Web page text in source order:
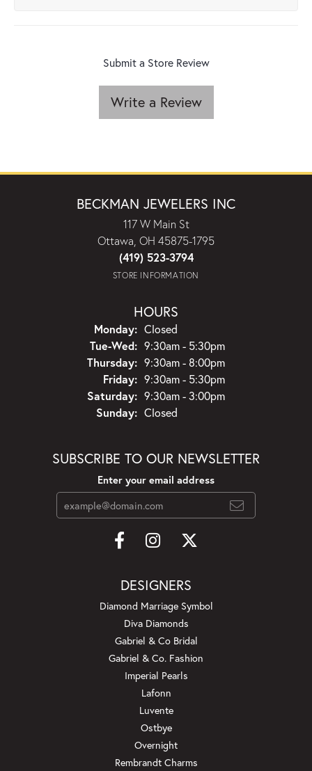
Submit a Store Review
Write a Review
BECKMAN JEWELERS INC
117 W Main St
Ottawa, OH 45875-1795
(419) 523-3794
STORE INFORMATION
HOURS
Monday: Closed
Tue-Wed:Tuesday - Wednesday:
9:30am - 5:30pm
Thursday: 9:30am - 8:00pm
Friday: 9:30am - 5:30pm
Saturday: 9:30am - 3:00pm
Sunday: Closed
SUBSCRIBE TO OUR NEWSLETTER
Enter your email address
DESIGNERS
Diamond Marriage Symbol
Diva Diamonds
Gabriel & Co Bridal
Gabriel & Co. Fashion
Imperial Pearls
Lafonn
Luvente
Ostbye
Overnight
Rembrandt Charms